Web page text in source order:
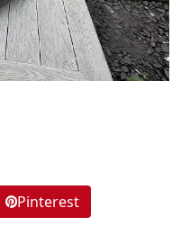
Pinterest